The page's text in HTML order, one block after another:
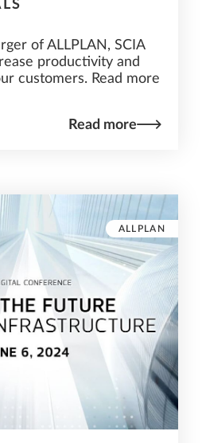
of ALLPLAN, SCIA
productivity and
customers. Read more
Read more
ALLPLAN